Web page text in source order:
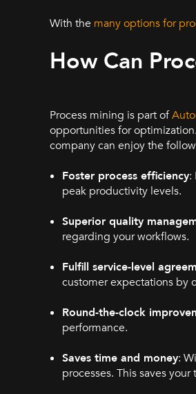
With the many options for
How Can
Process mining is part of
opportunities for
company can enjoy the
Foster process efficiency:
peak productivity levels.
Superior quality
regarding your workflows.
Fulfill service-level
customer expectations by
Round-the-clock
performance.
Saves time and money:
processes. This saves